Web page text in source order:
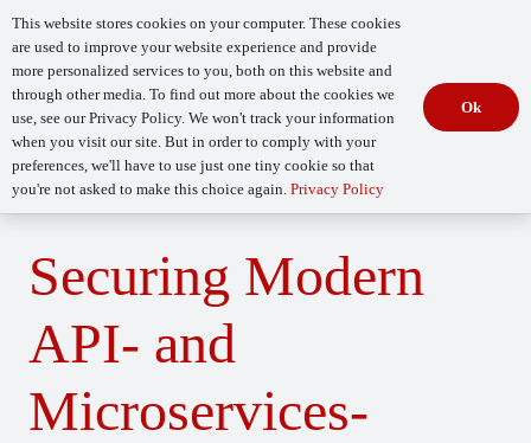
How Mature Is Your DevSecOps?
Begin Your
Assessment
Securing Modern
API- and
Microservices-
This website stores cookies on your computer. These cookies
are used to improve your website experience and provide
more personalized services to you, both on this website and
through other media. To find out more about the cookies we
use, see our Privacy Policy. We won't track your information
when you visit our site. But in order to comply with your
preferences, we'll have to use just one tiny cookie so that
you're not asked to make this choice again. Privacy Policy
Ok